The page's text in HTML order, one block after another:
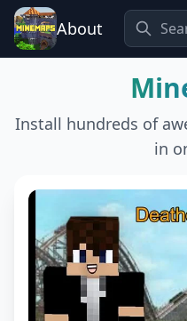
About
Install hundreds of
in